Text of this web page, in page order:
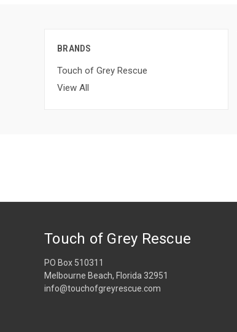
BRANDS
Touch of Grey Rescue
View All
Touch of Grey Rescue
PO Box 510311
Melbourne Beach, Florida 32951
info@touchofgreyrescue.com